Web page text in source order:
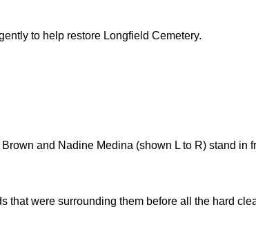
to help restore Longfield Cemetery.
and Nadine Medina (shown L to R) stand in
that were surrounding them before all the hard